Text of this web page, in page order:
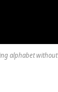
alphabet without